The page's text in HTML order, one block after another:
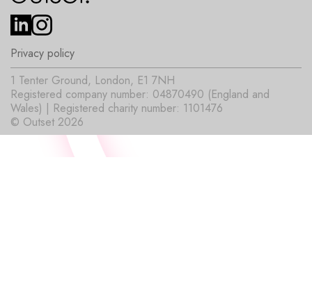
Privacy policy
© Outset 2026
1 Tenter Ground, London, E1 7NH
Registered company number: 04870490 (England and
Wales) | Registered charity number: 1101476